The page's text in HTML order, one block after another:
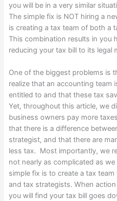
you will be in a very similar
The simple fix is NOT hiring a
is creating a tax team of both a
This combination results in you
reducing your tax bill to its legal
One of the biggest problems is
realize that an accounting team
entitled to and that these tax
Yet, throughout this article, we
business owners pay more
that there is a difference
strategist, and that there are
less tax. Most importantly, we
not nearly as complicated as
simple fix is to create a tax
and tax strategists. When
you will find your tax bill goes